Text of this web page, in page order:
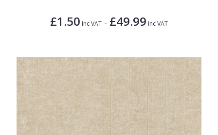
£1.50 Inc VAT - £49.99 Inc VAT